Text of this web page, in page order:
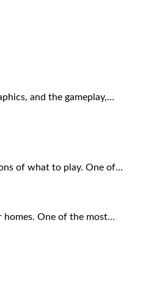
and the gameplay,…
of what to play. One of…
homes. One of the most…